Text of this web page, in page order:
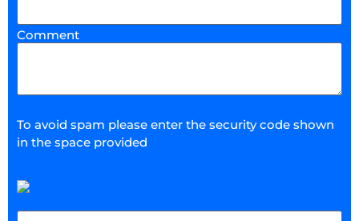
Comment
To avoid spam please enter the security code shown
in the space provided